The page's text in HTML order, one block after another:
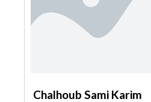
Chalhoub Sami Karim